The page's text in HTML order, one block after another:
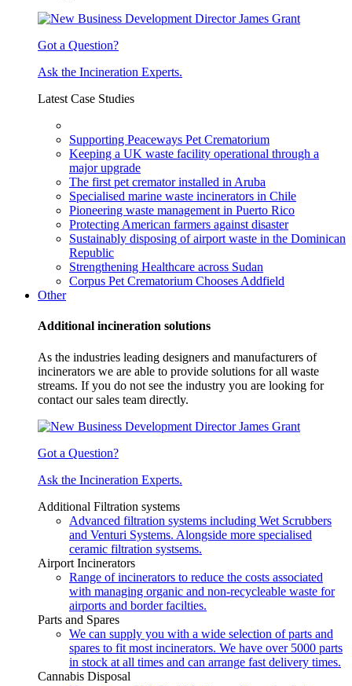
Got a Question?
Ask the Incineration Experts.
Latest Case Studies
Supporting Peaceways Pet Crematorium
Keeping a UK waste facility operational through a
major upgrade
The first pet cremator installed in Aruba
Specialised marine waste incinerators in Chile
Pioneering waste management in Puerto Rico
Protecting American farmers against disaster
Sustainably disposing of airport waste in the Dominican
Republic
Strengthening Healthcare across Sudan
Corpus Pet Crematorium Chooses Addfield
Other
Additional incineration solutions
As the industries leading designers and manufacturers of
incinerators we are able to provide solutions for all waste
streams. If you do not see the industry you are looking for
contact our sales team directly.
Got a Question?
Ask the Incineration Experts.
Additional Filtration systems
Advanced filtration systems including Wet Scrubbers
and Venturi Systems. Alongside more specialised
ceramic filtration systsems.
Airport Incinerators
Range of incinerators to reduce the costs associated
with managing organic and non-recycleable waste for
airports and border facilties.
Parts and Spares
We can supply you with a wide selection of parts and
spares to fit most incinerators. We have over 5000 parts
in stock at all times and can arrange fast delivery times.
Cannabis Disposal